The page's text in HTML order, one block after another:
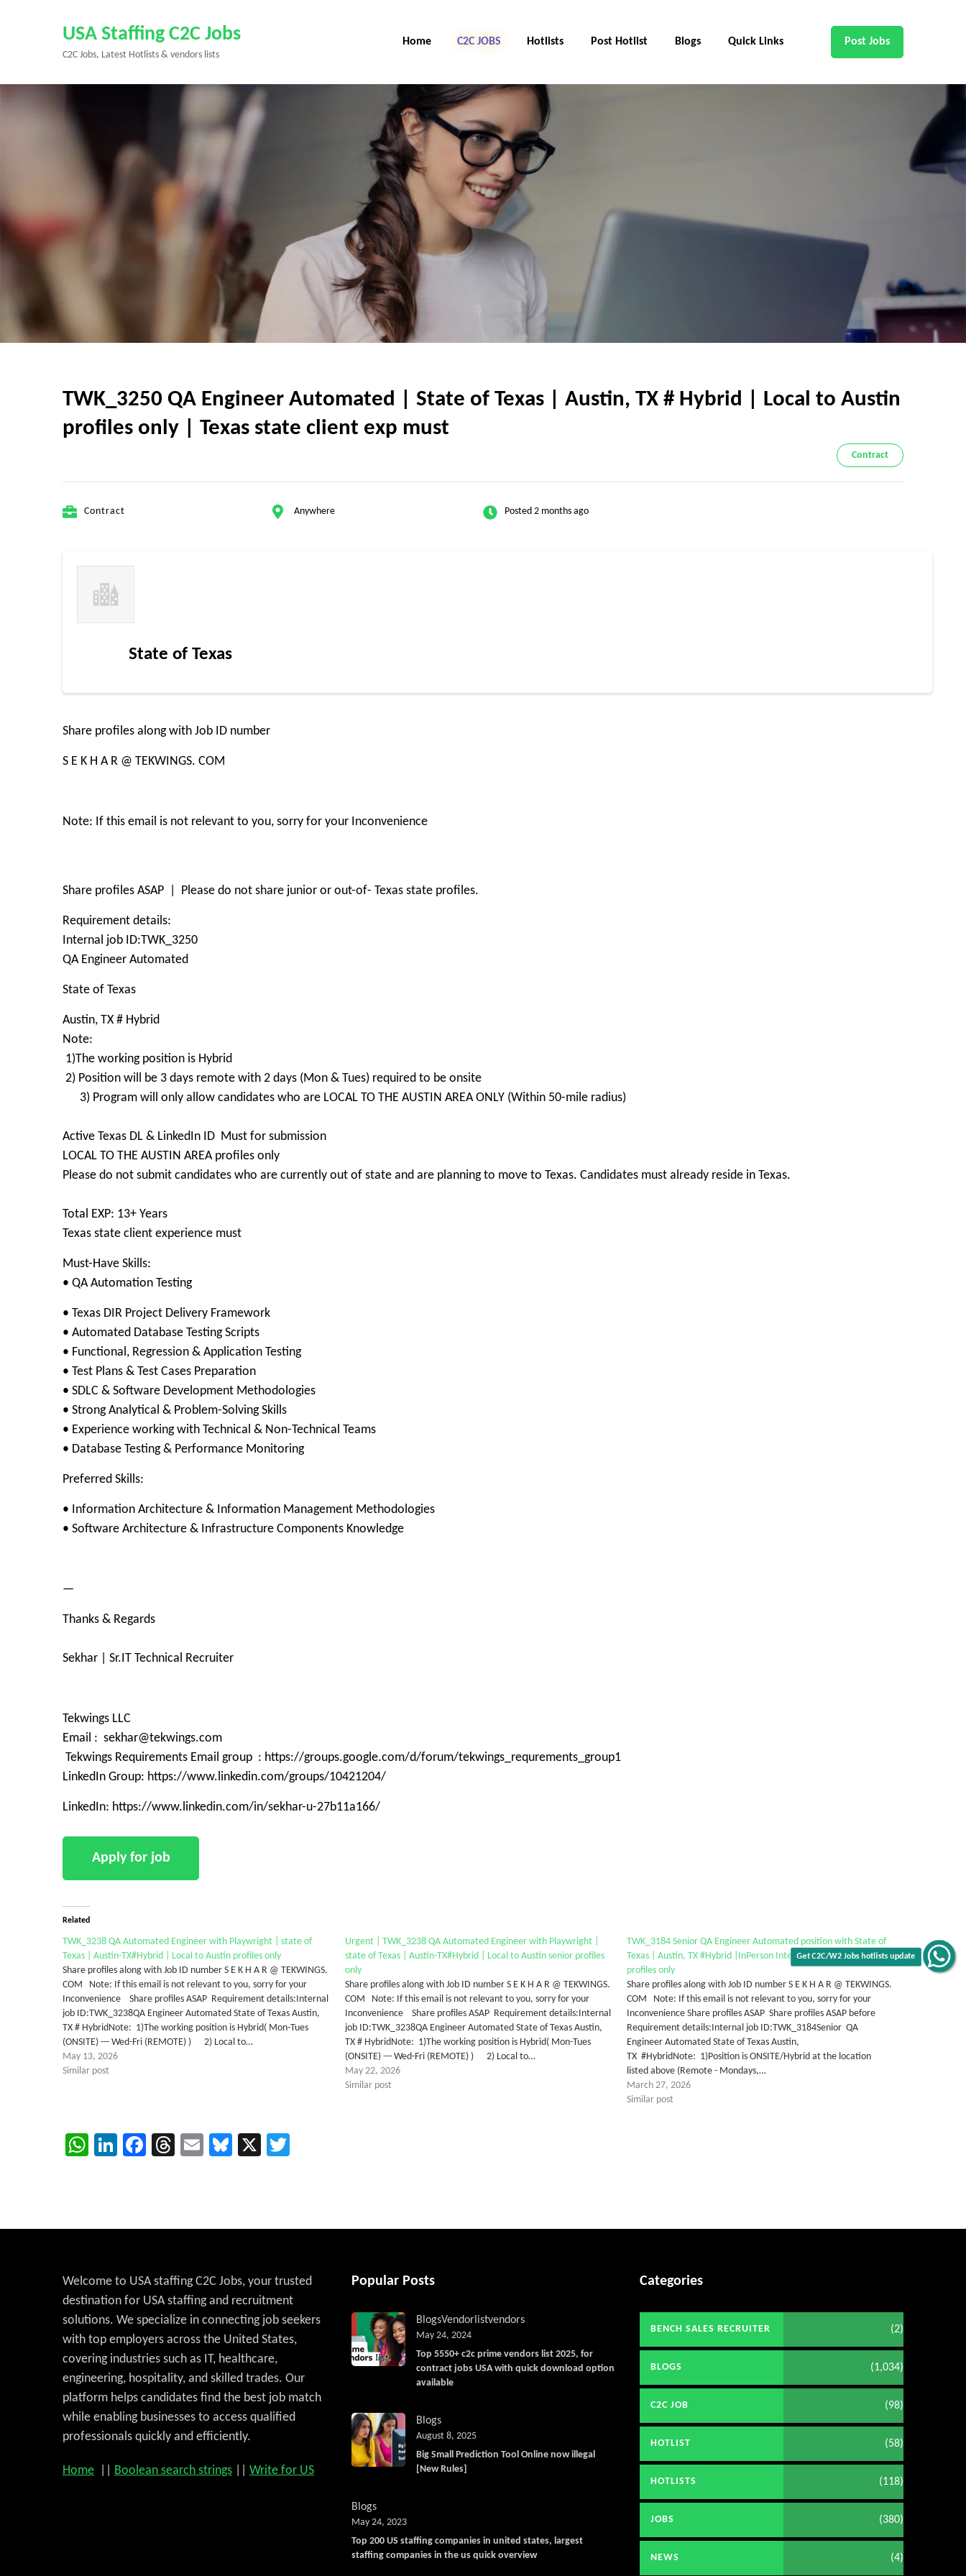
Enter)
USA Staffing C2C Jobs
C2C Jobs, Latest Hotlists & vendors lists
Home C2C Jobs Hotlists Post Hotlist Blogs Quick Links Post Jobs
TWK_3250 QA Engineer Automated | State of Texas | Austin, TX # Hybrid | Local to Austin
profiles only | Texas state client exp must
Contract
Contract Anywhere Posted 2 months ago
State of Texas
Share profiles along with Job ID number
S E K H A R @ TEKWINGS. COM
Note: If this email is not relevant to you, sorry for your Inconvenience
Share profiles ASAP | Please do not share junior or out-of- Texas state profiles.
Requirement details:
Internal job ID:TWK_3250
QA Engineer Automated
State of Texas
Austin, TX # Hybrid
Note:
1)The working position is Hybrid
2) Position will be 3 days remote with 2 days (Mon & Tues) required to be onsite
3) Program will only allow candidates who are LOCAL TO THE AUSTIN AREA ONLY (Within 50-mile radius)
Active Texas DL & LinkedIn ID Must for submission
LOCAL TO THE AUSTIN AREA profiles only
Please do not submit candidates who are currently out of state and are planning to move to Texas. Candidates must already reside in Texas.
Total EXP: 13+ Years
Texas state client experience must
Must-Have Skills:
• QA Automation Testing
• Texas DIR Project Delivery Framework
• Automated Database Testing Scripts
• Functional, Regression & Application Testing
• Test Plans & Test Cases Preparation
• SDLC & Software Development Methodologies
• Strong Analytical & Problem-Solving Skills
• Experience working with Technical & Non-Technical Teams
• Database Testing & Performance Monitoring
Preferred Skills:
• Information Architecture & Information Management Methodologies
• Software Architecture & Infrastructure Components Knowledge
—
Thanks & Regards
Sekhar | Sr.IT Technical Recruiter
Tekwings LLC
Email : sekhar@tekwings.com
Tekwings Requirements Email group : https://groups.google.com/d/forum/tekwings_requrements_group1
LinkedIn Group: https://www.linkedin.com/groups/10421204/
LinkedIn: https://www.linkedin.com/in/sekhar-u-27b11a166/
Related
TWK_3238 QA Automated Engineer with Playwright | state of
Texas | Austin-TX#Hybrid | Local to Austin profiles only
Share profiles along with Job ID number S E K H A R @ TEKWINGS.
COM Note: If this email is not relevant to you, sorry for your
Inconvenience Share profiles ASAP Requirement details:Internal
job ID:TWK_3238QA Engineer Automated State of Texas Austin,
TX # HybridNote: 1)The working position is Hybrid( Mon-Tues
(ONSITE) --- Wed-Fri (REMOTE) ) 2) Local to…
May 13, 2026
Similar post
Urgent | TWK_3238 QA Automated Engineer with Playwright |
state of Texas | Austin-TX#Hybrid | Local to Austin senior profiles
only
Share profiles along with Job ID number S E K H A R @ TEKWINGS.
COM Note: If this email is not relevant to you, sorry for your
Inconvenience Share profiles ASAP Requirement details:Internal
job ID:TWK_3238QA Engineer Automated State of Texas Austin,
TX # HybridNote: 1)The working position is Hybrid( Mon-Tues
(ONSITE) --- Wed-Fri (REMOTE) ) 2) Local to…
May 22, 2026
Similar post
TWK_3184 Senior QA Engineer Automated position with State of
Texas | Austin, TX #Hybrid |InPerson Interview | Senior Local
profiles only
Share profiles along with Job ID number S E K H A R @ TEKWINGS.
COM Note: If this email is not relevant to you, sorry for your
Inconvenience Share profiles ASAP Share profiles ASAP before
Requirement details:Internal job ID:TWK_3184Senior QA
Engineer Automated State of Texas Austin,
TX #HybridNote: 1)Position is ONSITE/Hybrid at the location
listed above (Remote - Mondays,…
March 27, 2026
Similar post
WhatsApp
LinkedIn
Facebook
Threads
EmailBluesky
X
Welcome to USA staffing C2C Jobs, your trusted
destination for USA staffing and recruitment
solutions. We specialize in connecting job seekers
with top employers across the United States,
covering industries such as IT, healthcare,
engineering, hospitality, and skilled trades. Our
platform helps candidates find the best job match
while enabling businesses to access qualified
professionals quickly and efficiently.
Home Boolean search strings Write for US
Popular Posts
BlogsVendorlistvendors
Top 5550+ c2c prime vendors list 2025, for
contract jobs USA with quick download option
available
May 24, 2024
Blogs
Big Small Prediction Tool Online now illegal
[New Rules]
August 8, 2025
Blogs
Top 200 US staffing companies in united states, largest
staffing companies in the us quick overview
May 24, 2023
Categories
BENCH SALES RECRUITER (2)
BLOGS (1,034)
C2C JOB (98)
HOTLIST (58)
HOTLISTS (118)
JOBS (380)
NEWS (4)